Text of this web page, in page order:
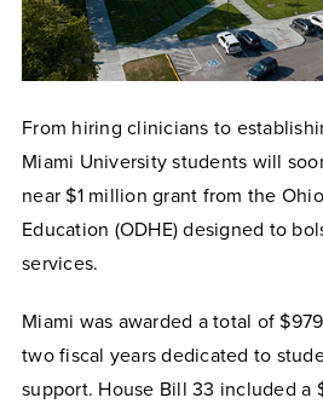
From hiring clinicians to
Miami University students will
near $1 million grant from the
Education (ODHE) designed to
services.
Miami was awarded a total of
two fiscal years dedicated to
support. House Bill 33 included